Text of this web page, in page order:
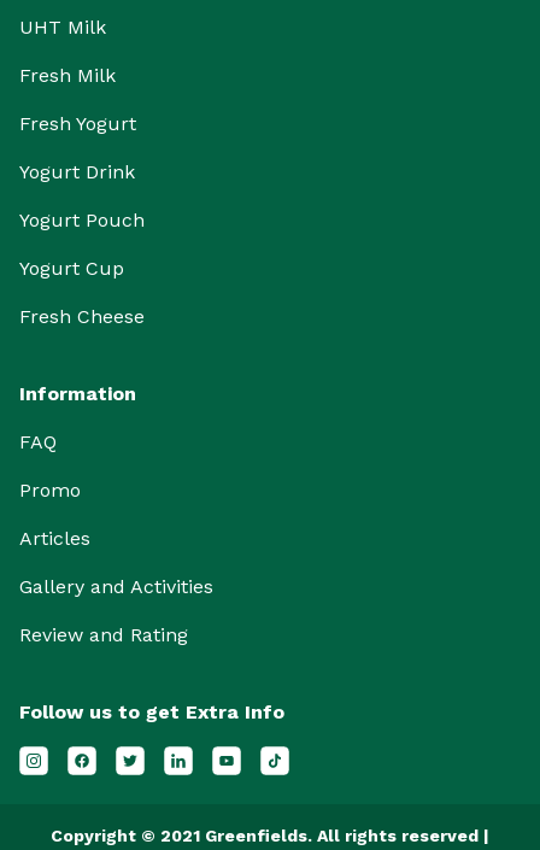
UHT Milk
Fresh Milk
Fresh Yogurt
Yogurt Drink
Yogurt Pouch
Yogurt Cup
Fresh Cheese
Information
FAQ
Promo
Articles
Gallery and Activities
Review and Rating
Follow us to get Extra Info
Copyright © 2021 Greenfields. All rights reserved |